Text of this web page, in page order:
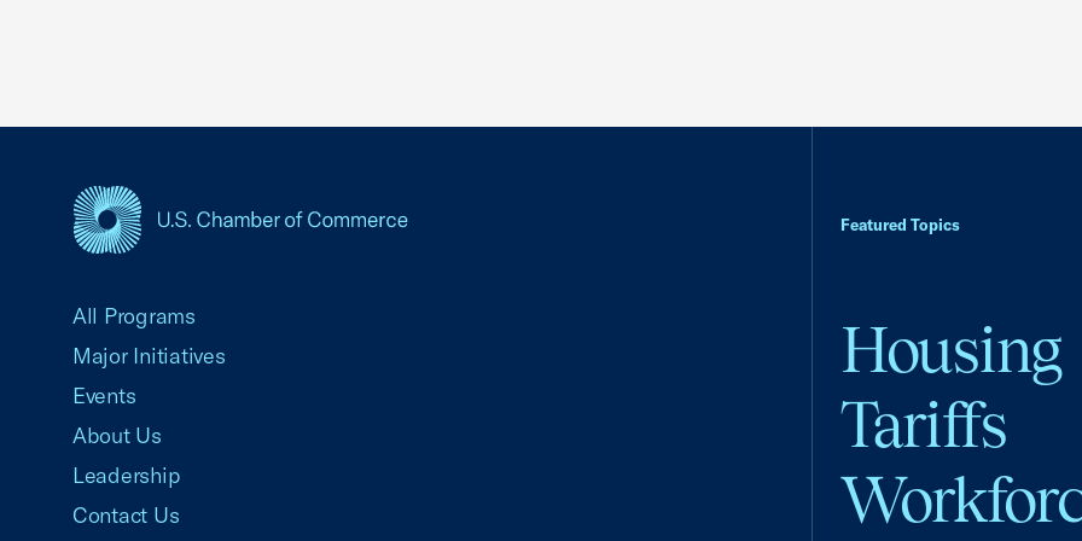
Featured Topics
Housing
Tariffs
All Programs
Major Initiatives
Events
About Us
Leadership
Contact Us